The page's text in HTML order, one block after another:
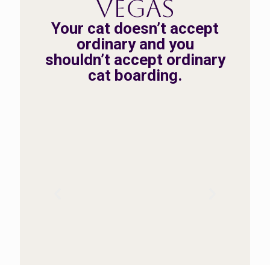
Vegas
Your cat doesn’t accept
ordinary and you
shouldn’t accept ordinary
cat boarding.